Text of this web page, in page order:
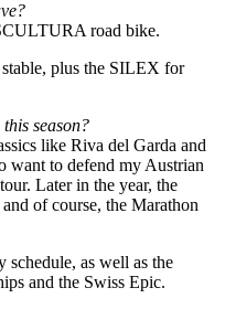
road bike.
plus the SILEX for
season?
like Riva del Garda and
want to defend my Austrian
Later in the year, the
of course, the Marathon
schedule, as well as the
and the Swiss Epic.